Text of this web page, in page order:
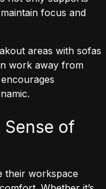
focus and
areas with sofas
work away from
Sense of
their workspace